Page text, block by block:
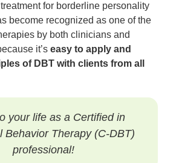
treatment for borderline personality
become recognized as one of the
by both clinicians and
it’s easy to apply and
of DBT with clients from all
your life as a Certified in
Behavior Therapy (C-DBT)
professional!